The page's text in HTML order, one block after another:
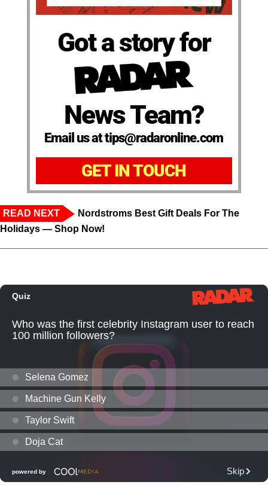
Got a story for
News Team?
Email us at tips@radaronline.com
GET IN TOUCH
READ NEXT
Nordstroms Best Gift Deals For The
Holidays — Shop Now!